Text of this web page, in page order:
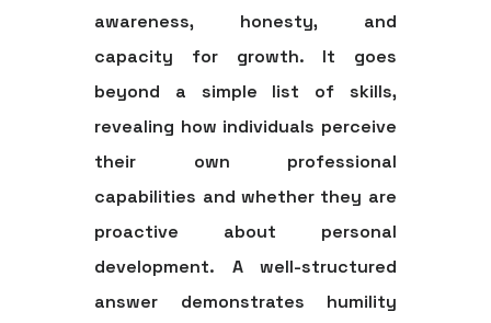
awareness, honesty, and
capacity for growth. It goes
beyond a simple list of skills,
revealing how individuals perceive
their own professional
capabilities and whether they are
proactive about personal
development. A well-structured
answer demonstrates humility